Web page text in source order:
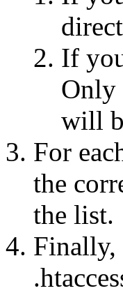
If
Only
will
For
the
the list.
Finally,